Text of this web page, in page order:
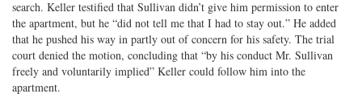
search. Keller testified that Sullivan didn’t give him permission to enter
the apartment, but he “did not tell me that I had to stay out.” He added
that he pushed his way in partly out of concern for his safety. The trial
court denied the motion, concluding that “by his conduct Mr. Sullivan
freely and voluntarily implied” Keller could follow him into the
apartment.